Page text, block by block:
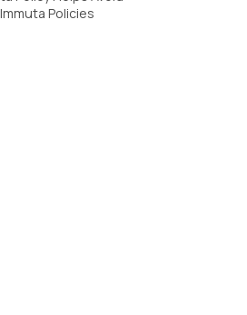
Policies